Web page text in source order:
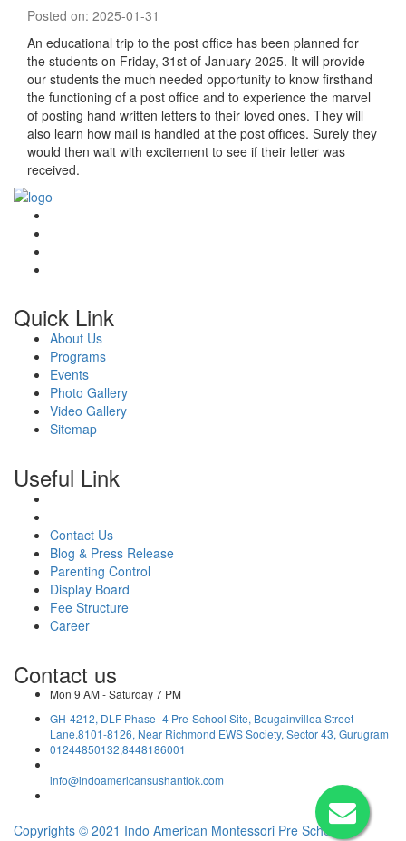
Posted on: 2025-01-31
An educational trip to the post office has been planned for
the students on Friday, 31st of January 2025. It will provide
our students the much needed opportunity to know firsthand
the functioning of a post office and to experience the marvel
of posting hand written letters to their loved ones. They will
also learn how mail is handled at the post offices. Surely they
would then wait with excitement to see if their letter was
received.
Quick Link
About Us
Programs
Events
Photo Gallery
Video Gallery
Sitemap
Useful Link
Contact Us
Blog & Press Release
Parenting Control
Display Board
Fee Structure
Career
Contact us
Mon 9 AM - Saturday 7 PM
GH-4212, DLF Phase -4 Pre-School Site, Bougainvillea Street
Lane.8101-8126, Near Richmond EWS Society, Sector 43, Gurugram
01244850132,8448186001
info@indoamericansushantlok.com
Copyrights © 2021 Indo American Montessori Pre School